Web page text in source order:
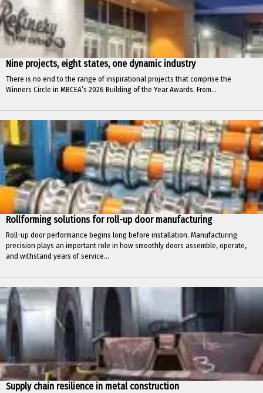
Nine projects, eight states, one dynamic industry
There is no end to the range of inspirational projects that comprise the
Winners Circle in MBCEA’s 2026 Building of the Year Awards. From...
Rollforming solutions for roll-up door manufacturing
Roll-up door performance begins long before installation. Manufacturing
precision plays an important role in how smoothly doors assemble, operate,
and withstand years of service...
Supply chain resilience in metal construction